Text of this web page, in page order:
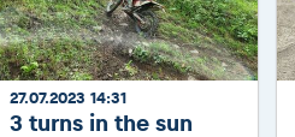
27.07.2023 14:31
3 turns in the sun